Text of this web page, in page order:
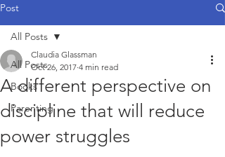
Post
All Posts
Books
Parenting
All Posts
A different perspective on
discipline that will reduce
power struggles
Claudia Glassman
Oct 26, 2017 4 min read